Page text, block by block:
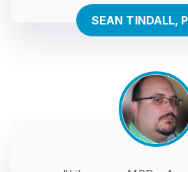
SEAN TINDALL,